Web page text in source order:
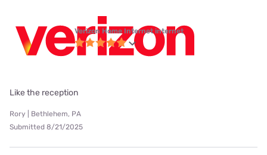
Verizon Home Internet internet
Like the reception
Rory | Bethlehem, PA
Submitted 8/21/2025